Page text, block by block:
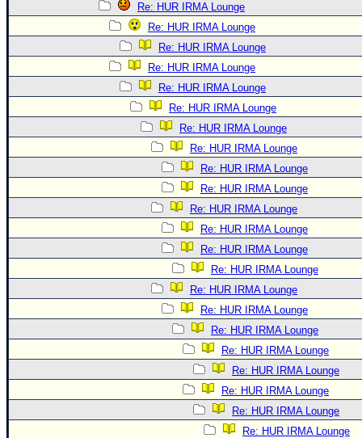
Re: HUR IRMA Lounge
Re: HUR IRMA Lounge
Re: HUR IRMA Lounge
Re: HUR IRMA Lounge
Re: HUR IRMA Lounge
Re: HUR IRMA Lounge
Re: HUR IRMA Lounge
Re: HUR IRMA Lounge
Re: HUR IRMA Lounge
Re: HUR IRMA Lounge
Re: HUR IRMA Lounge
Re: HUR IRMA Lounge
Re: HUR IRMA Lounge
Re: HUR IRMA Lounge
Re: HUR IRMA Lounge
Re: HUR IRMA Lounge
Re: HUR IRMA Lounge
Re: HUR IRMA Lounge
Re: HUR IRMA Lounge
Re: HUR IRMA Lounge
Re: HUR IRMA Lounge
Re: HUR IRMA Lounge